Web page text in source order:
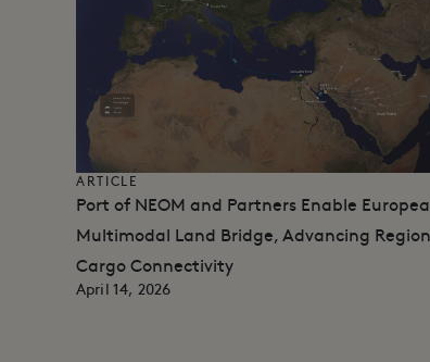
ARTICLE
Port of NEOM and Partners Enable
Multimodal Land Bridge, Advancing
Cargo Connectivity​
April 14, 2026